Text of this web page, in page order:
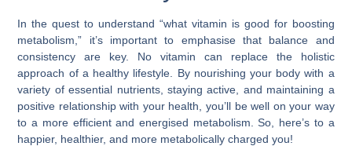
In the quest to understand “what vitamin is good for boosting
metabolism ,” it’s important to emphasise that balance and
consistency are key. No vitamin can replace the holistic
approach of a healthy lifestyle. By nourishing your body with a
variety of essential nutrients, staying active, and maintaining a
positive relationship with your health, you’ll be well on your way
to a more efficient and energised metabolism. So, here’s to a
happier, healthier, and more metabolically charged you!